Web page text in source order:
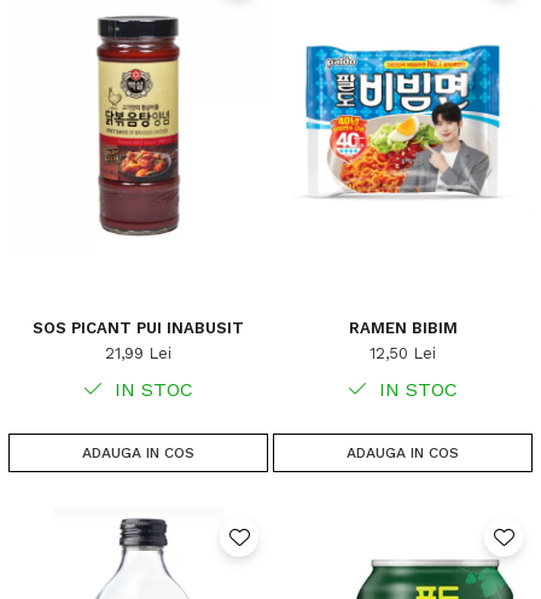
SOS PICANT PUI INABUSIT
21,99 Lei
IN STOC
ADAUGA IN COS
RAMEN BIBIM
12,50 Lei
IN STOC
ADAUGA IN COS